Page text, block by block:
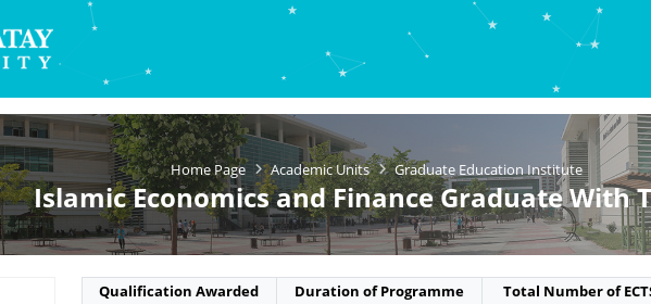
Home Page Academic Units Graduate Education Institute
Islamic Economics and Finance Graduate With
Qualification Awarded Duration of Programme Total Number of